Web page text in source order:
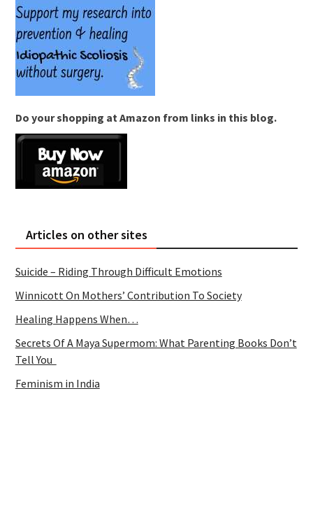
Do your shopping at Amazon from links in this blog.
Articles on other sites
Suicide – Riding Through Difficult Emotions
Winnicott On Mothers’ Contribution To Society
Healing Happens When…
Secrets Of A Maya Supermom: What Parenting Books Don’t
Tell You
Feminism in India